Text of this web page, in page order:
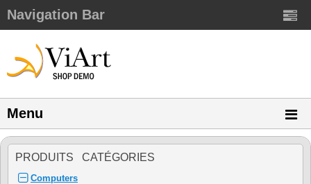
Navigation Bar
Menu
PRODUITS CATÉGORIES
Computers